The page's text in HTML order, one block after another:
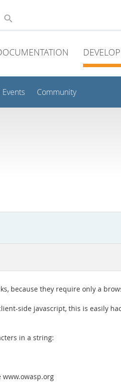
Community
because they require only a
side javascript, this is easily
in a string:
www.owasp.org